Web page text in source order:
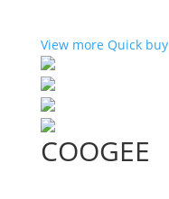
View more Quick buy
COOGEE